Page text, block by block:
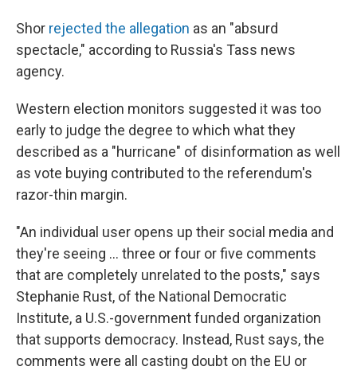
Shor rejected the allegation as an "absurd
spectacle," according to Russia's Tass news
agency.
Western election monitors suggested it was too
early to judge the degree to which what they
described as a "hurricane" of disinformation as well
as vote buying contributed to the referendum's
razor-thin margin.
"An individual user opens up their social media and
they're seeing ... three or four or five comments
that are completely unrelated to the posts," says
Stephanie Rust, of the National Democratic
Institute, a U.S.-government funded organization
that supports democracy. Instead, Rust says, the
comments were all casting doubt on the EU or